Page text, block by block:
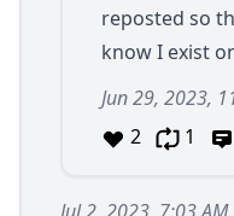
reposted so
know I exist
Jun 29, 2023,
2
1